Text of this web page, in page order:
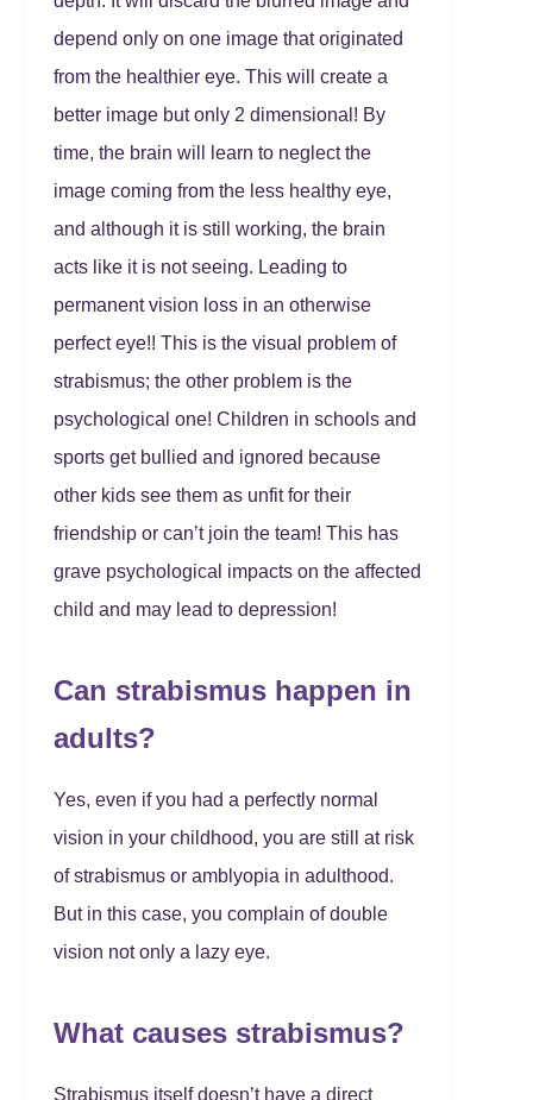
depend only on one image that originated
from the healthier eye. This will create a
better image but only 2 dimensional! By
time, the brain will learn to neglect the
image coming from the less healthy eye,
and although it is still working, the brain
acts like it is not seeing. Leading to
permanent vision loss in an otherwise
perfect eye!! This is the visual problem of
strabismus; the other problem is the
psychological one! Children in schools and
sports get bullied and ignored because
other kids see them as unfit for their
friendship or can’t join the team! This has
grave psychological impacts on the affected
child and may lead to depression!
Can strabismus happen in
adults?
Yes, even if you had a perfectly normal
vision in your childhood, you are still at risk
of strabismus or amblyopia in adulthood.
But in this case, you complain of double
vision not only a lazy eye.
What causes strabismus?
Strabismus itself doesn’t have a direct